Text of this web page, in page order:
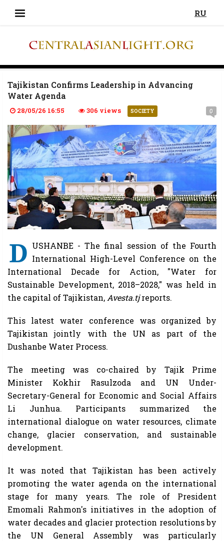
RU
Tajikistan Confirms Leadership in Advancing
Water Agenda
28/05/26 16:55 306 views SOCIETY 0
D USHANBE - The final session of the Fourth
International High-Level Conference on the
International Decade for Action, "Water for
Sustainable Development, 2018–2028," was held in
the capital of Tajikistan, Avesta.tjreports.
This latest water conference was organized by
Tajikistan jointly with the UN as part of the
Dushanbe Water Process.
The meeting was co-chaired by Tajik Prime
Minister Kokhir Rasulzoda and UN Under-
Secretary-General for Economic and Social Affairs
Li Junhua. Participants summarized the
international dialogue on water resources, climate
change, glacier conservation, and sustainable
development.
It was noted that Tajikistan has been actively
promoting the water agenda on the international
stage for many years. The role of President
Emomali Rahmon's initiatives in the adoption of
water decades and glacier protection resolutions by
the UN General Assembly was particularly